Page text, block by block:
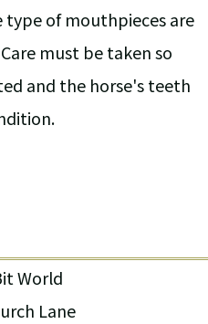
type of mouthpieces are
must be taken so
and the horse's teeth
World
Lane